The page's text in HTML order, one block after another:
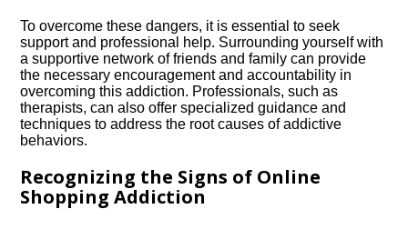
To overcome these dangers, it is essential to seek
support and professional help.​ Surrounding yourself with
a supportive network of friends and family can provide
the necessary encouragement and accountability in
overcoming this addiction.​ Professionals, such as
therapists, can also offer specialized guidance and
techniques to address the root causes of addictive
behaviors.​
Recognizing the Signs of Online
Shopping Addiction